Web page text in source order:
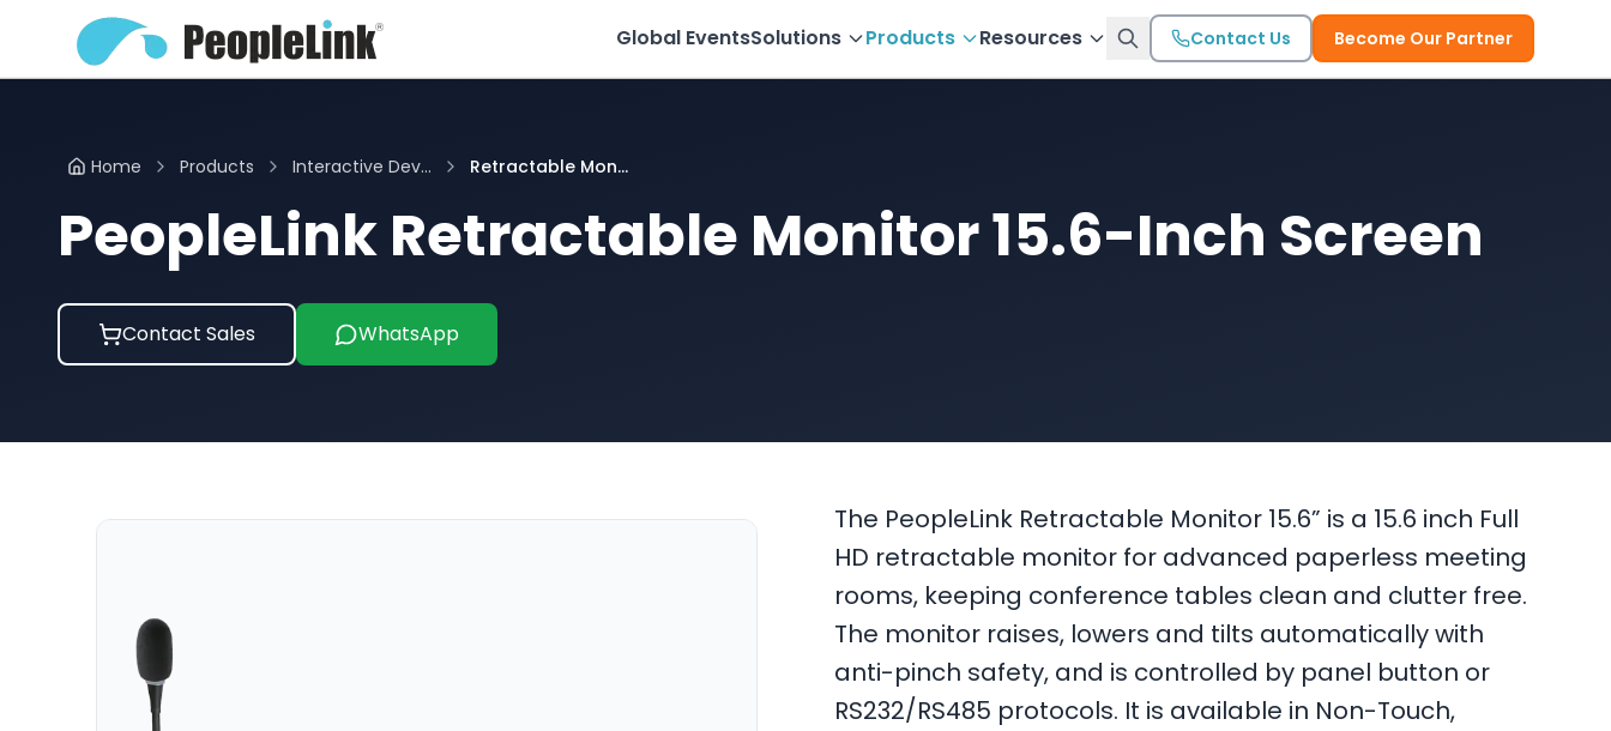
Global EventsSolutions Products Resources Contact Us Become Our Partner
Home Products Interactive Dev... Retractable Mon...
PeopleLink Retractable Monitor 15.6-Inch Screen
Contact Sales WhatsApp
The PeopleLink Retractable Monitor 15.6” is a 15.6 inch Full
HD retractable monitor for advanced paperless meeting
rooms, keeping conference tables clean and clutter free.
The monitor raises, lowers and tilts automatically with
anti-pinch safety, and is controlled by panel button or
RS232/RS485 protocols. It is available in Non-Touch,